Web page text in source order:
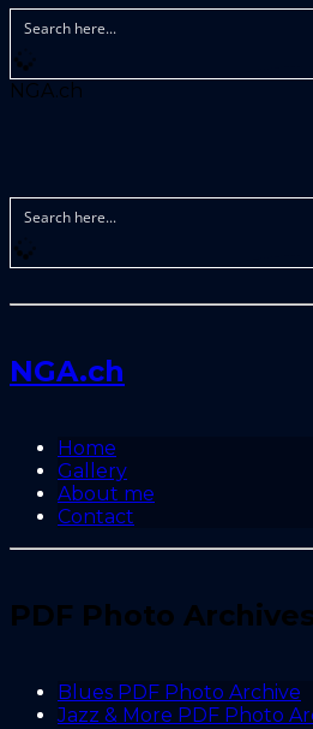
NGA.ch
NGA.ch
Home
Gallery
About me
Contact
PDF Photo
Blues PDF Photo Archive
Jazz & More PDF Photo